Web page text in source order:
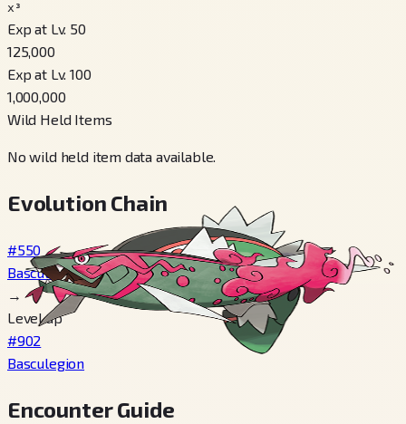
x³
Exp at Lv. 50
125,000
Exp at Lv. 100
1,000,000
Wild Held Items
No wild held item data available.
Evolution Chain
#550
Basculin
→
Level up
#902
Basculegion
Encounter Guide